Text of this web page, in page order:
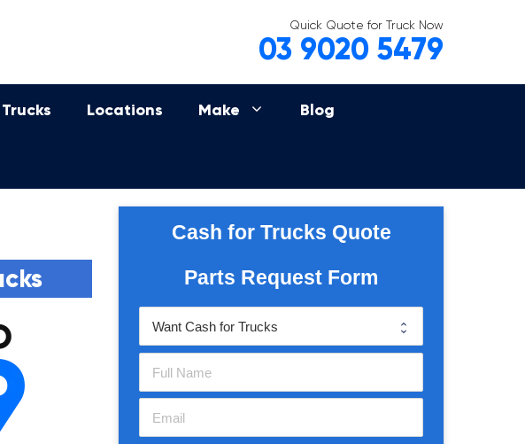
Quick Quote for Truck Now
03 9020 5479
Locations Make Blog
Cash for Trucks Quote
Parts Request Form